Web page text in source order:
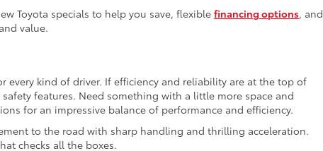
Toyota specials to help you save, flexible financing options, and
value.
every kind of driver. If efficiency and reliability are at the top of
features. Need something with a little more space and
for an impressive balance of performance and efficiency.
to the road with sharp handling and thrilling acceleration.
checks all the boxes.